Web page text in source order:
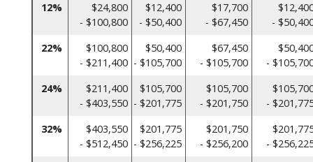
12%
$24,800
- $100,800
$12,400
- $50,400
$17,700
- $67,450
-
22%
$100,800
- $211,400
$50,400
- $105,700
$67,450
- $105,700
-
24%
$211,400
- $403,550
$105,700
- $201,775
$105,700
- $201,750
-
32%
$403,550
- $512,450
$201,775
- $256,225
$201,750
- $256,200
-